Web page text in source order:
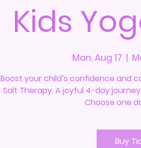
Kids
Mon, Aug 17
  |
Boost your child’s confidence and
Salt Therapy. A joyful 4-day
Choose one
Buy